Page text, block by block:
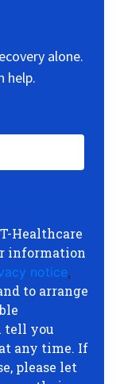
alone.
help.
Healthcare
information
notice,
to arrange
tell you
any time. If
please let